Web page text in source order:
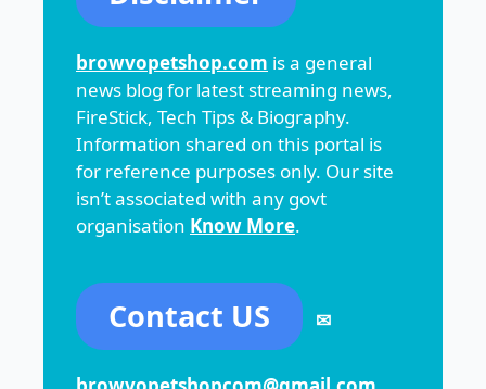
browvopetshop.com is a general
news blog for latest streaming news,
FireStick, Tech Tips & Biography.
Information shared on this portal is
for reference purposes only. Our site
isn’t associated with any govt
organisation Know More.
Contact US ✉